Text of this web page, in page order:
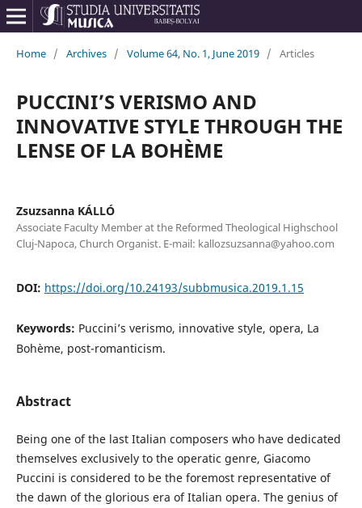
Home / Archives / Volume 64, No. 1, June 2019 / Articles
PUCCINI’S VERISMO AND
INNOVATIVE STYLE THROUGH THE
LENSE OF LA BOHÈME
Zsuzsanna KÁLLÓ
Associate Faculty Member at the Reformed Theological Highschool
Cluj-Napoca, Church Organist. E-mail: kallozsuzsanna@yahoo.com
DOI: https://doi.org/10.24193/subbmusica.2019.1.15
Keywords: Puccini’s verismo, innovative style, opera, La
Bohème, post-romanticism.
Abstract
Being one of the last Italian composers who have dedicated
themselves exclusively to the operatic genre, Giacomo
Puccini is considered to be the foremost representative of
the dawn of the glorious era of Italian opera. The genius of